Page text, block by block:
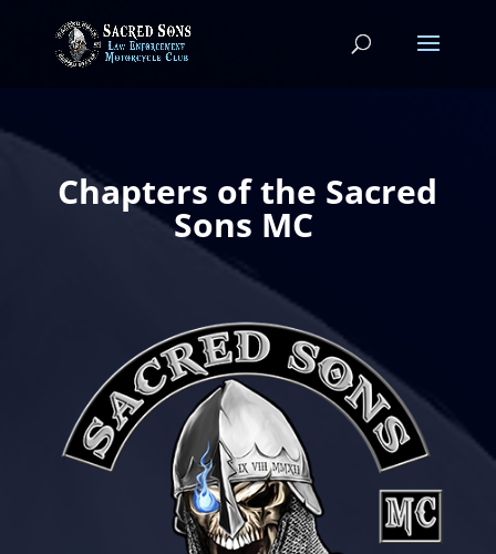
Chapters of the Sacred
Sons MC